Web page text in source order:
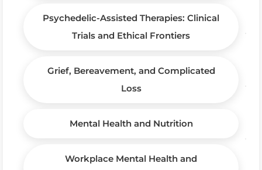
Psychedelic-Assisted Therapies: Clinical
Trials and Ethical Frontiers
Grief, Bereavement, and Complicated
Loss
Mental Health and Nutrition
Workplace Mental Health and